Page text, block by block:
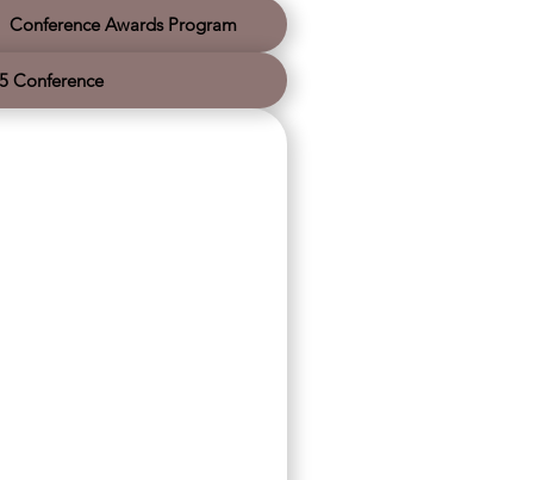
us. We wish you a very safe and Merry
Christmas and a hope-filled New Year as
we continue leading movements together.
Conference Awards Program
Conference